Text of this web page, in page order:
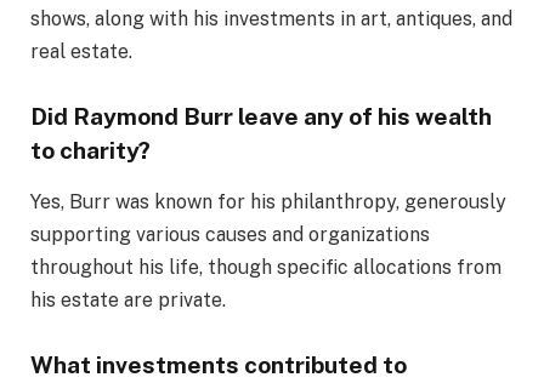
shows, along with his investments in art, antiques, and
real estate.
Did Raymond Burr leave any of his wealth
to charity?
Yes, Burr was known for his philanthropy, generously
supporting various causes and organizations
throughout his life, though specific allocations from
his estate are private.
What investments contributed to